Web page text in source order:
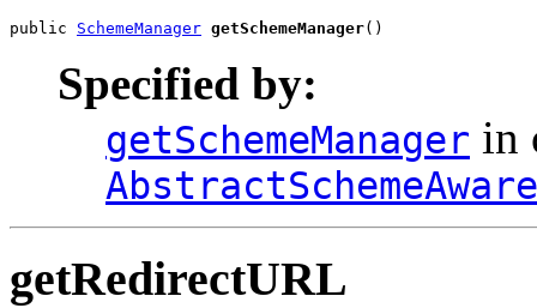
public SchemeManager getSchemeManager()
Specified by:
getSchemeManager in
getRedirectURL